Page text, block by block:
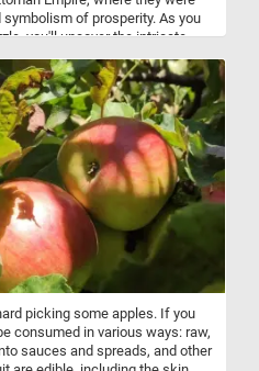
of prosperity. As you
you'll uncover the intricate
in a wide array of hues,
rich tones? This puzzle
these flowers, which have
enthusiasts for centuries.
picking some apples. If you
consumed in various ways: raw,
sauces and spreads, and other